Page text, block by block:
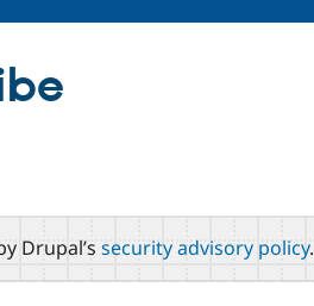
Drupal’s security advisory policy.